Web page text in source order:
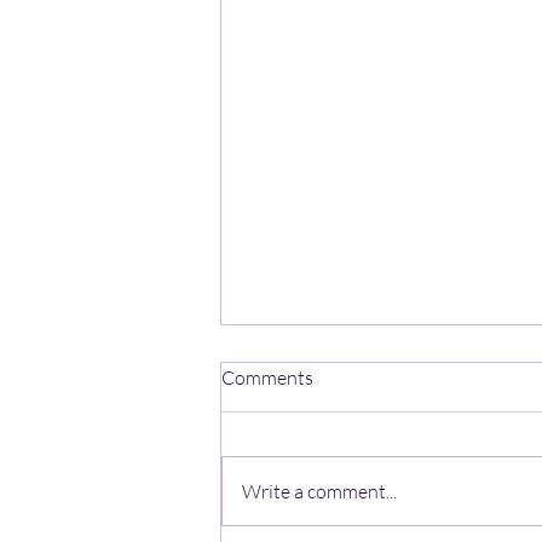
One Mind-One Spirit No Name
On a mountain high, stands a
anonymous looks thru the haze, A
zeal lost in the quiet, beyond the
Comments
Write a comment...